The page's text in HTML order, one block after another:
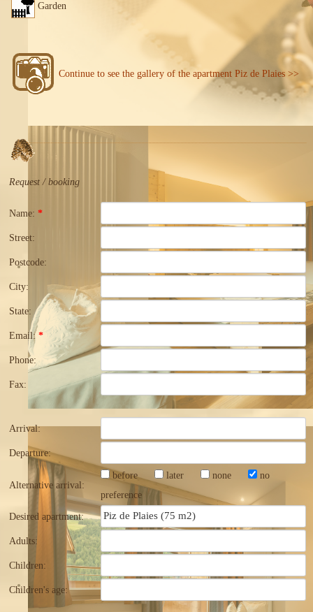
Garden
Continue to see the gallery of the apartment Piz de Plaies >>
Request / booking
Name:*
Street:
Postcode:
City:
State:
Email:*
Phone:
Fax:
Arrival:
Departure:
Alternative arrival:
before later none
no
preference
Desired apartment:
Adults:
Children:
Children's age: